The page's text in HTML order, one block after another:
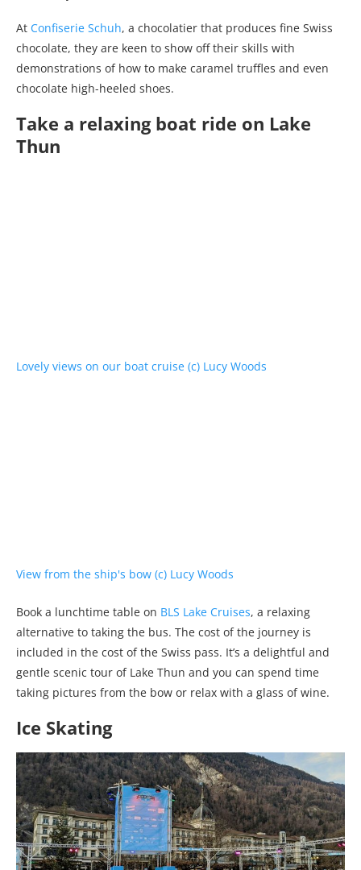
At Confiserie Schuh, a chocolatier that produces fine Swiss
chocolate, they are keen to show off their skills with
demonstrations of how to make caramel truffles and even
chocolate high-heeled shoes.
Take a relaxing boat ride on Lake
Thun
Book a lunchtime table on BLS Lake Cruises, a relaxing
alternative to taking the bus. The cost of the journey is
included in the cost of the Swiss pass. It’s a delightful and
gentle scenic tour of Lake Thun and you can spend time
taking pictures from the bow or relax with a glass of wine.
Ice Skating